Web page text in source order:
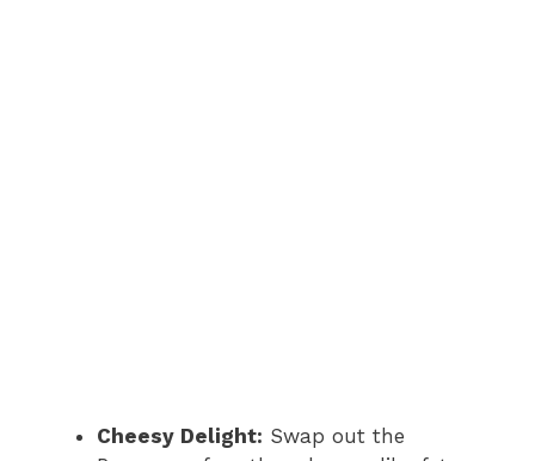
Cheesy Delight: Swap out the